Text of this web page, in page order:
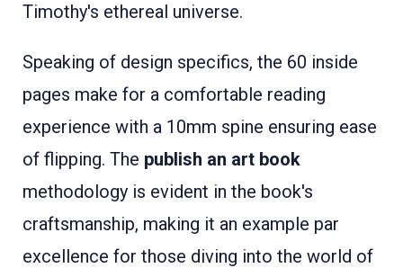
Timothy's ethereal universe.
Speaking of design specifics, the 60 inside
pages make for a comfortable reading
experience with a 10mm spine ensuring ease
of flipping. The publish an art book
methodology is evident in the book's
craftsmanship, making it an example par
excellence for those diving into the world of